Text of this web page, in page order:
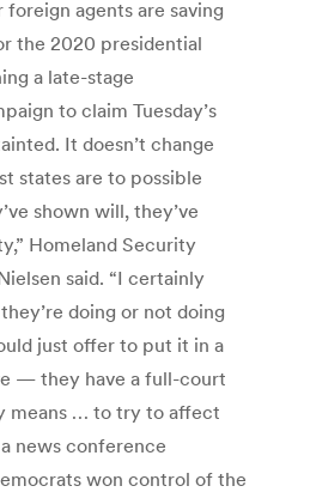
agents are saving
the 2020 presidential
a late-stage
to claim Tuesday’s
It doesn’t change
states are to possible
shown will, they’ve
Homeland Security
said. “I certainly
doing or not doing
just offer to put it in a
— they have a full-court
means … to try to affect
news conference
won control of the